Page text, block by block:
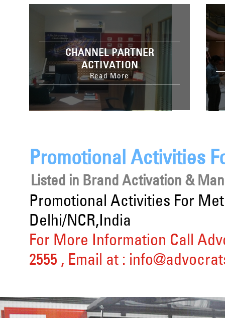
CHANNEL PARTNER
ACTIVATION
Read More
Promotional Activities
Listed in Brand Activation &
Promotional Activities For
Delhi/NCR,India
For More Information Call
2555 , Email at :